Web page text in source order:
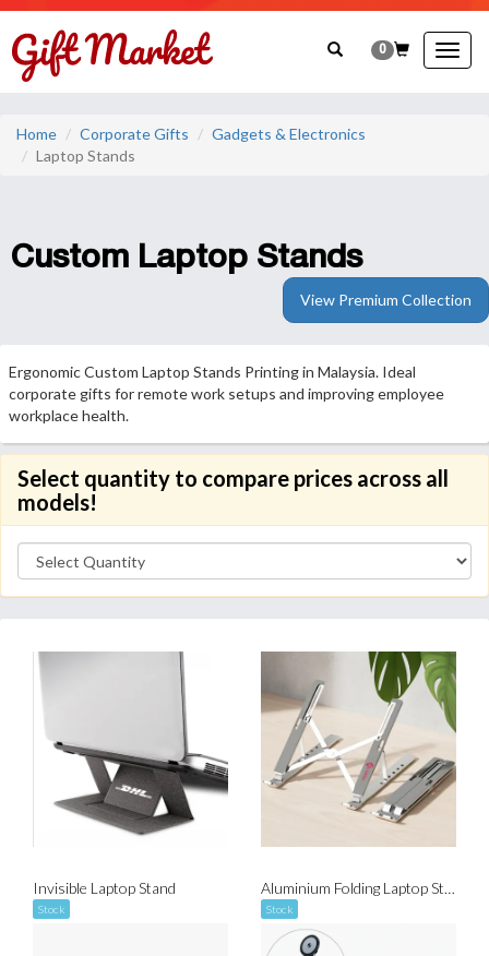
0
Home Corporate Gifts
Gadgets & Electronics
Laptop Stands
Custom Laptop Stands
View Premium Collection
Ergonomic Custom Laptop Stands Printing in Malaysia. Ideal
corporate gifts for remote work setups and improving employee
workplace health.
Select quantity to compare prices across all
models!
Invisible Laptop Stand
Stock
Aluminium Folding Laptop Stand
Stock